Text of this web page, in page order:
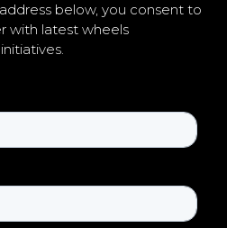
below, you consent to
with latest wheels